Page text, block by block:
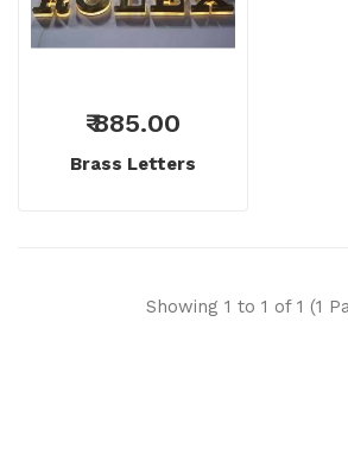
₹ 885.00
Brass Letters
Showing 1 to 1 of 1 (1